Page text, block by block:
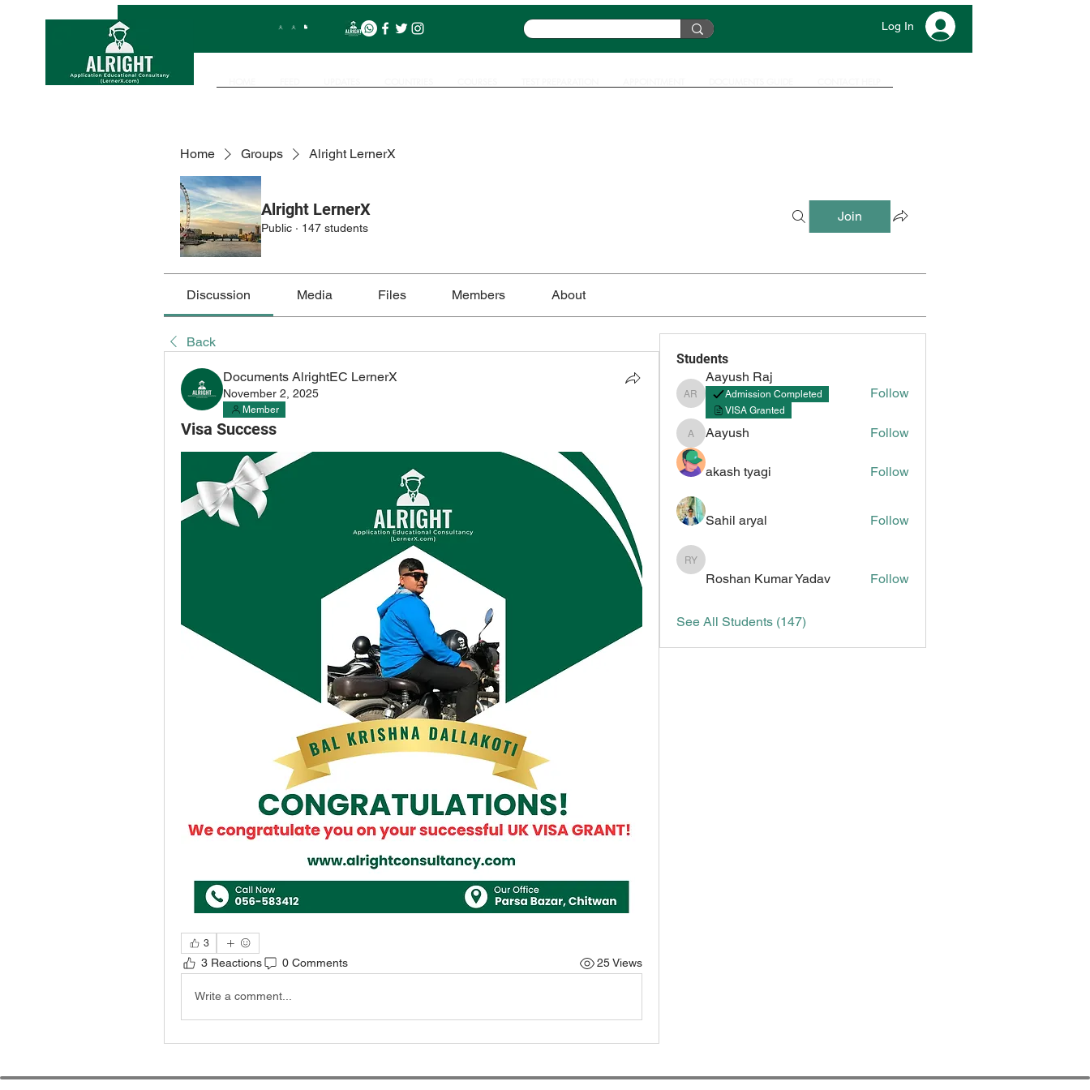
Log In
Home Groups Alright LernerX
Alright LernerX
Public · 147 students
Join
Discussion Media Files Members About
Back
Documents AlrightEC LernerX
November 2, 2025
Member
Visa Success
3
3 Reactions 0 Comments 25 Views
Write a comment...
Students
Aayush Raj
Aayush Raj
Admission Completed
VISA Granted
Follow
Aayush
Aayush Follow
akash tyagi Follow
Sahil aryal Follow
Roshan Kumar Yadav
Roshan Kumar Yadav Follow
See All Students (147)